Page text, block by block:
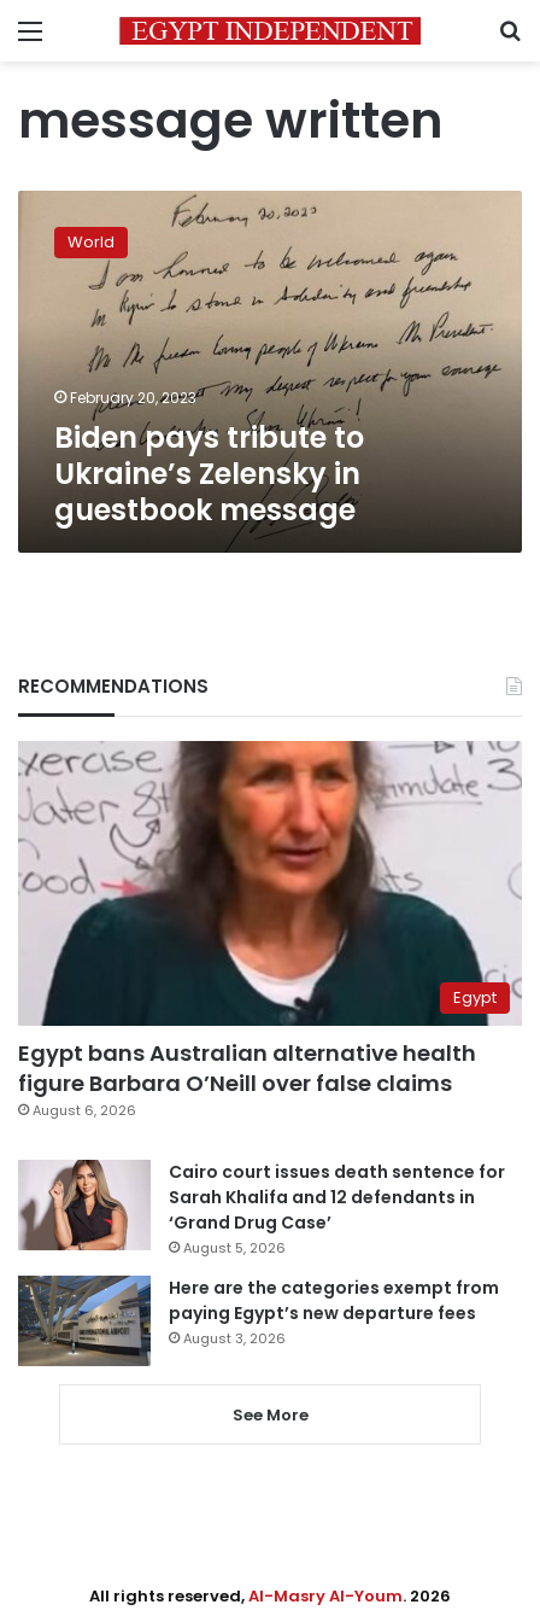
Menu
message written
pays
tribute
guestbook
message
World
February 20, 2023
Biden pays tribute to
Ukraine’s Zelensky in
guestbook message
RECOMMENDATIONS
Egypt
Egypt bans Australian alternative health
figure Barbara O’Neill over false claims
August 6, 2026
Cairo court issues death sentence for
Sarah Khalifa and 12 defendants in
‘Grand Drug Case’
August 5, 2026
Here are the categories exempt from
paying Egypt’s new departure fees
August 3, 2026
See More
All rights reserved,Al-Masry Al-Youm. 2026